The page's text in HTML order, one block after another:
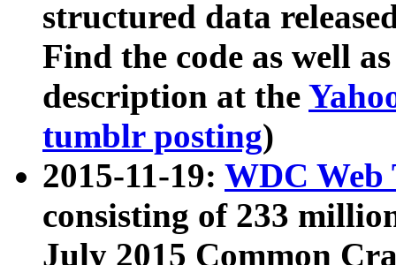
structured data
Find the code as well
description at the
tumblr posting)
2015-11-19: WDC Web
consisting of 233
July 2015 Common